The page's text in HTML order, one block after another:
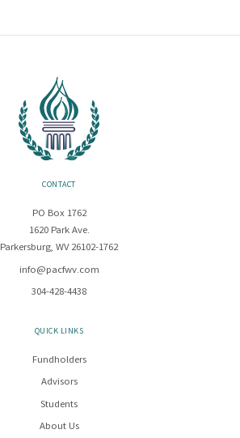
CONTACT
PO Box 1762
1620 Park Ave.
Parkersburg, WV 26102-1762
info@pacfwv.com
304-428-4438
QUICK LINKS
Fundholders
Advisors
Students
About Us